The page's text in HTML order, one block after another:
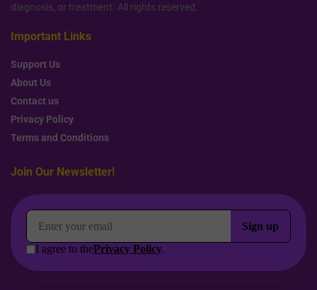
diagnosis, or treatment. All rights reserved.
Important Links
Support Us
About Us
Contact us
Privacy Policy
Terms and Conditions
Join Our Newsletter!